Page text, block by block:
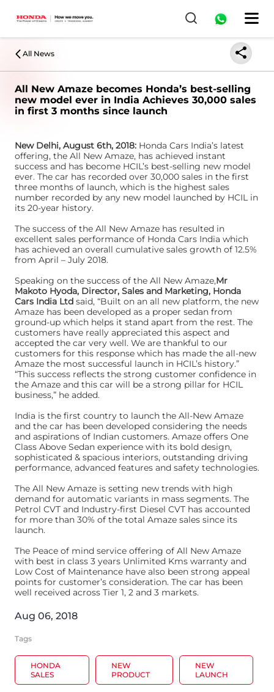
All News
All New Amaze becomes Honda’s best-selling
new model ever in India Achieves 30,000 sales
in first 3 months since launch
New Delhi, August 6th, 2018: Honda Cars India’s latest
offering, the All New Amaze, has achieved instant
success and has become HCIL’s best-selling new model
ever. The car has recorded over 30,000 sales in the first
three months of launch, which is the highest sales
number recorded by any new model launched by HCIL in
its 20-year history.
The success of the All New Amaze has resulted in
excellent sales performance of Honda Cars India which
has achieved an overall cumulative sales growth of 12.5%
from April – July 2018.
Speaking on the success of the All New Amaze,Mr
Makoto Hyoda, Director, Sales and Marketing, Honda
Cars India Ltd said, “Built on an all new platform, the new
Amaze has been developed as a proper sedan from
ground-up which helps it stand apart from the rest. The
customers have really appreciated this aspect and
accepted the car very well. We are thankful to our
customers for this response which has made the all-new
Amaze the most successful launch in HCIL’s history.”
“This success reflects the strong customer confidence in
the Amaze and this car will be a strong pillar for HCIL
business,” he added.
India is the first country to launch the All-New Amaze
and the car has been developed considering the needs
and aspirations of Indian customers. Amaze offers One
Class Above Sedan experience with its bold design,
sophisticated & spacious interiors, outstanding driving
performance, advanced features and safety technologies.
The All New Amaze is setting new trends with high
demand for automatic variants in mass segments. The
Petrol CVT and Industry-first Diesel CVT has accounted
for more than 30% of the total Amaze sales since its
launch.
The Peace of mind service offering of All New Amaze
with best in class 3 years Unlimited Kms warranty and
Low Cost of Maintenance have also been strong appeal
points for customer’s consideration. The car has been
well received across Tier 1, 2 and 3 markets.
Aug 06, 2018
Tags
HONDA
SALES
NEW
PRODUCT
NEW
LAUNCH